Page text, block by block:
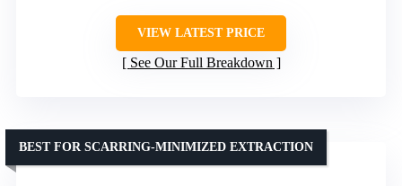
VIEW LATEST PRICE
See Our Full Breakdown
BEST FOR SCARRING-MINIMIZED EXTRACTION